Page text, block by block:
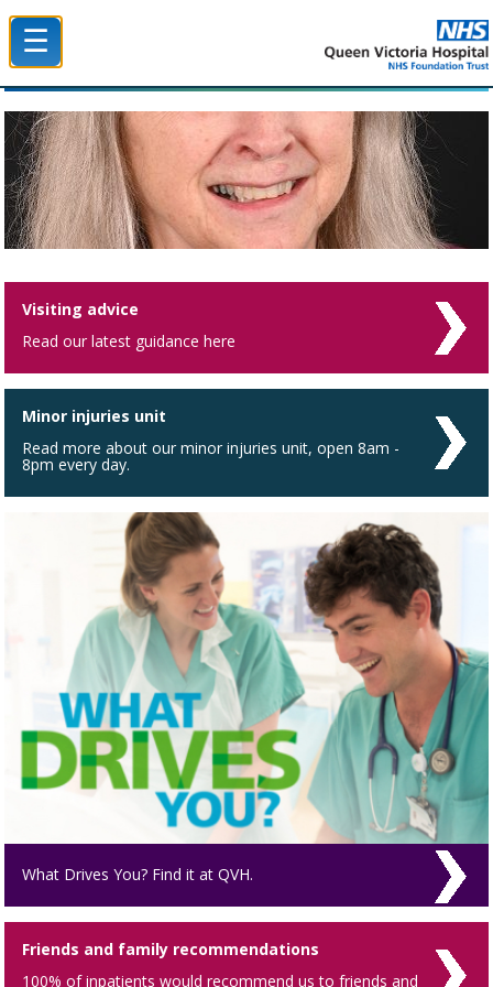
☰
Visiting advice
Read our latest guidance here
Minor injuries unit
Read more about our minor injuries unit, open 8am -
8pm every day.
What Drives You? Find it at QVH.
Friends and family recommendations
100% of inpatients would recommend us to friends and